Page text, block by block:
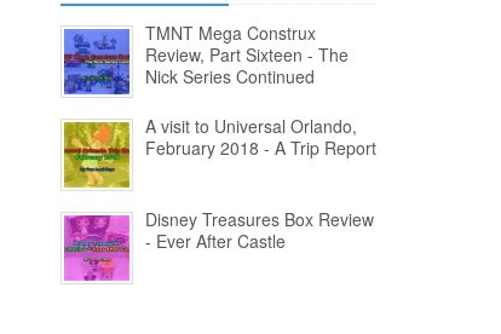
TMNT Mega Construx
Review, Part Sixteen - The
Nick Series Continued
A visit to Universal Orlando,
February 2018 - A Trip Report
Disney Treasures Box Review
- Ever After Castle